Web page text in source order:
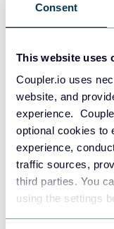
Consent
This website uses
Coupler.io uses
website, and
experience.
optional cookies to
experience,
traffic sources,
third parties. You
using the settings
Data
Redshift
Data
JSON